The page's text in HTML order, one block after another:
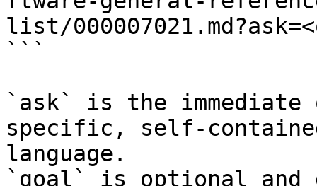
list/
```
`ask` is the
specific, self-
language.
`goal` is optional and